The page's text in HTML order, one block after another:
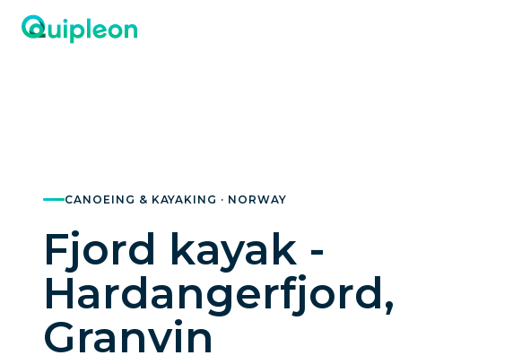
CANOEING & KAYAKING · NORWAY
Fjord kayak -
Hardangerfjord,
Granvin